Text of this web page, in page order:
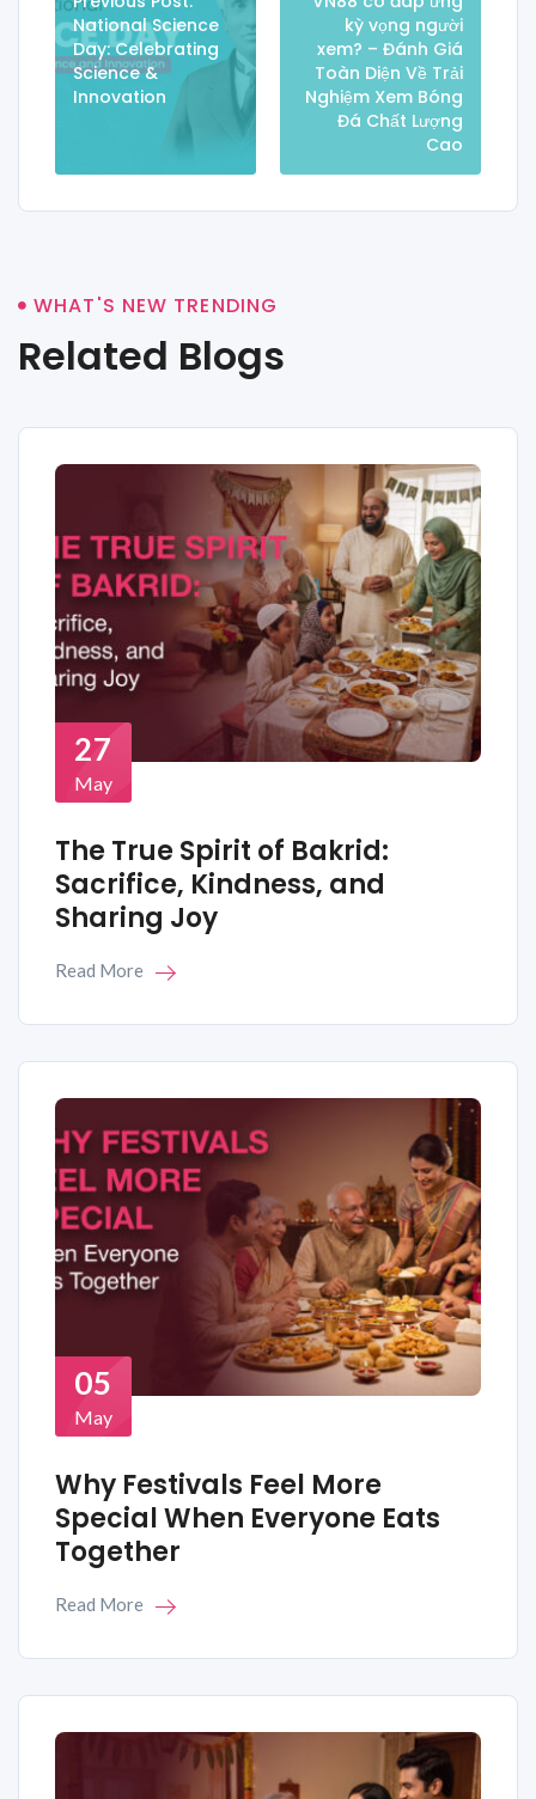
National Science
Day: Celebrating
Science &
Innovation
kỳ vọng người
xem? – Đánh Giá
Toàn Diện Về Trải
Nghiệm Xem Bóng
Đá Chất Lượng
Cao
WHAT'S NEW TRENDING
Related Blogs
27
May
The True Spirit of Bakrid:
Sacrifice, Kindness, and
Sharing Joy
Read More
05
May
Why Festivals Feel More
Special When Everyone Eats
Together
Read More